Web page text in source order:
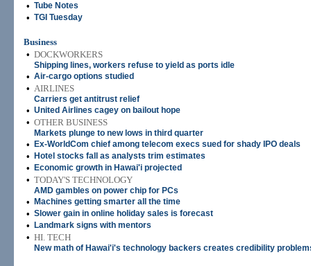
• Tube Notes
• TGI Tuesday
Business
• DOCKWORKERS
Shipping lines, workers refuse to yield as ports idle
• Air-cargo options studied
• AIRLINES
Carriers get antitrust relief
• United Airlines cagey on bailout hope
• OTHER BUSINESS
Markets plunge to new lows in third quarter
• Ex-WorldCom chief among telecom execs sued for shady IPO deals
• Hotel stocks fall as analysts trim estimates
• Economic growth in Hawai'i projected
• TODAY'S TECHNOLOGY
AMD gambles on power chip for PCs
• Machines getting smarter all the time
• Slower gain in online holiday sales is forecast
• Landmark signs with mentors
• HI. TECH
New math of Hawai'i's technology backers creates credibility